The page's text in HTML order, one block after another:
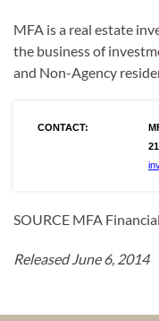
MFA is a real estate
the business of
and Non-Agency
CONTACT:
SOURCE MFA
Released June 6, 2014